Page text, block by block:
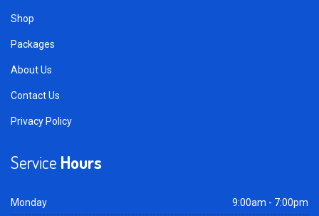
Shop
Packages
About Us
Contact Us
Privacy Policy
Service Hours
Monday 9:00am - 7:00pm